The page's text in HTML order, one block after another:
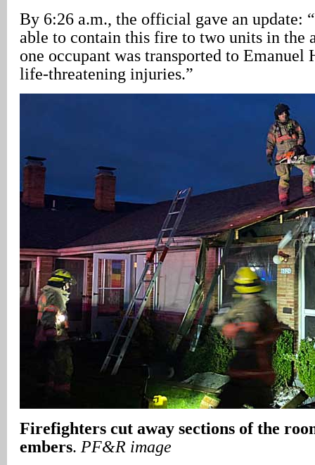
By 6:26 a.m., the official gave an update:
able to contain this fire to two units in the
one occupant was transported to
life-threatening injuries.”
Firefighters cut away sections of the
embers. PF&R image